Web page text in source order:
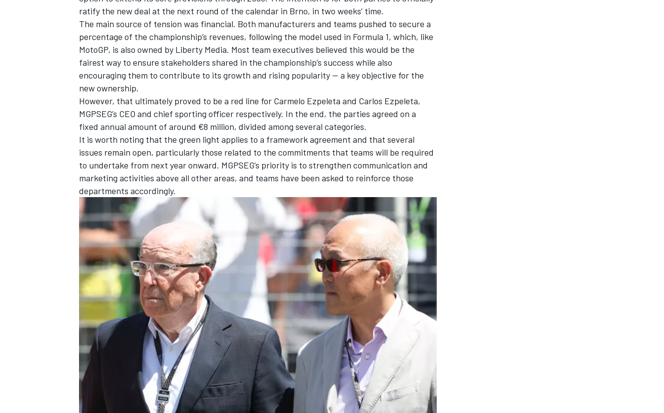
IMSA DTM
ratify the new deal at the next round of the calendar in Brno, in two weeks’ time.
The main source of tension was financial. Both manufacturers and teams pushed to secure a
percentage of the championship’s revenues, following the model used in Formula 1, which, like
MotoGP, is also owned by Liberty Media. Most team executives believed this would be the
fairest way to ensure stakeholders shared in the championship’s success while also
encouraging them to contribute to its growth and rising popularity — a key objective for the
new ownership.
However, that ultimately proved to be a red line for Carmelo Ezpeleta and Carlos Ezpeleta,
MGPSEG’s CEO and chief sporting officer respectively. In the end, the parties agreed on a
fixed annual amount of around €8 million, divided among several categories.
It is worth noting that the green light applies to a framework agreement and that several
issues remain open, particularly those related to the commitments that teams will be required
to undertake from next year onward. MGPSEG’s priority is to strengthen communication and
marketing activities above all other areas, and teams have been asked to reinforce those
departments accordingly.